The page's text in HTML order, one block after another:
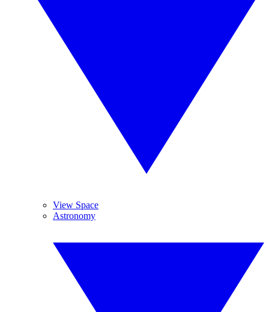
View Space
Astronomy